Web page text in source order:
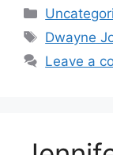
Categories
Tags
Dwayne
Leave a